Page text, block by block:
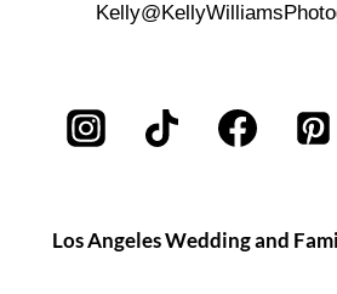
Los Angeles Wedding and